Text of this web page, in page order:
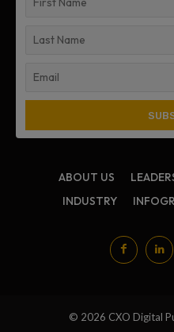
ABOUT US
INDUSTRY
© 2026 CXO Digital